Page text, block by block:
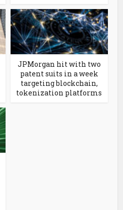
JPMorgan hit with two
patent suits in a week
targeting blockchain,
tokenization platforms